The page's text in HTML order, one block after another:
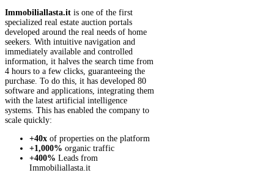
Immobiliallasta.it is one of the first
specialized real estate auction portals
developed around the real needs of home
seekers. With intuitive navigation and
immediately available and controlled
information, it halves the search time from
4 hours to a few clicks, guaranteeing the
purchase. To do this, it has developed 80
software and applications, integrating them
with the latest artificial intelligence
systems. This has enabled the company to
scale quickly:
+40x of properties on the platform
+1,000% organic traffic
+400% Leads from
Immobiliallasta.it